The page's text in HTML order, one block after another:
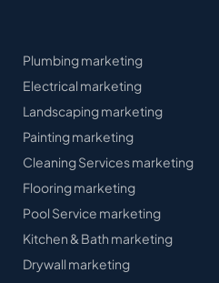
Plumbingmarketing
Electrical marketing
Landscapingmarketing
Paintingmarketing
Cleaning Servicesmarketing
Flooringmarketing
Pool Service marketing
Kitchen & Bath marketing
Drywall marketing